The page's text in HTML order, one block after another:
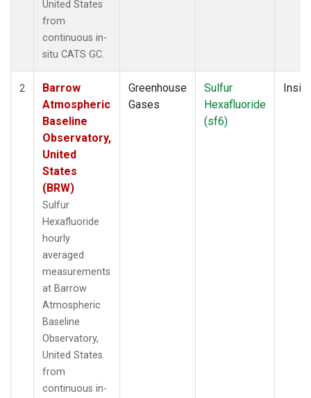
United States
from
continuous in-
situ CATS GC.
2
Barrow
Atmospheric
Baseline
Observatory,
United
States
(BRW)
Sulfur
Hexafluoride
hourly
averaged
measurements
at Barrow
Atmospheric
Baseline
Observatory,
United States
from
continuous in-
Greenhouse
Gases
Sulfur
Hexafluoride
(sf6)
Insitu